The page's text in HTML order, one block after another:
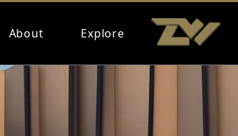
About Explore